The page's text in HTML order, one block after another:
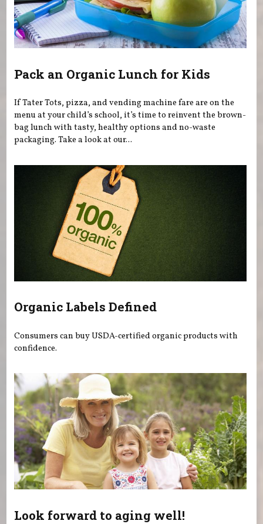
Pack an Organic Lunch for Kids
If Tater Tots, pizza, and vending machine fare are on the
menu at your child’s school, it’s time to reinvent the brown-
bag lunch with tasty, healthy options and no-waste
packaging. Take a look at our...
Organic Labels Defined
Consumers can buy USDA-certified organic products with
confidence.
Look forward to aging well!